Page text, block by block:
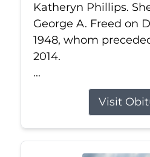
Katheryn Phillips.
George A. Freed on
1948, whom
2014.
...
Visit